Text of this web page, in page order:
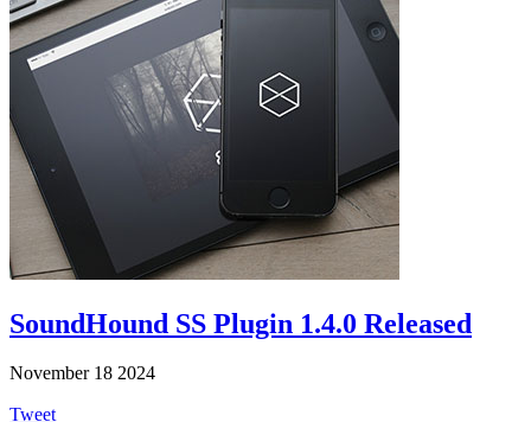
SoundHound SS Plugin 1.4.0 Released
November 18 2024
Tweet